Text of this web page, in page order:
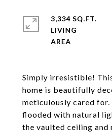
Simply irresistible!
home is beautifully
meticulously cared
flooded with natural
the vaulted ceiling and
3,334 SQ.FT.
LIVING